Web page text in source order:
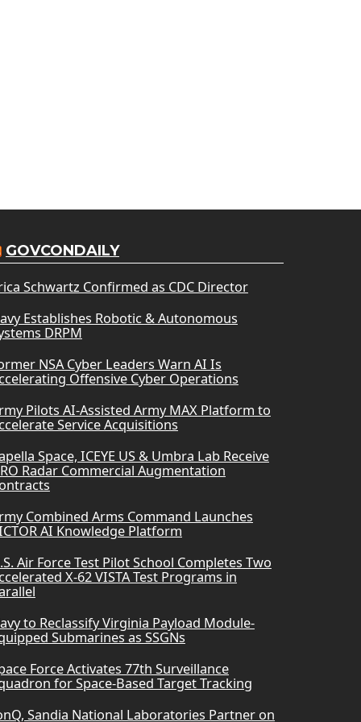
GOVCONDAILY
Schwartz Confirmed as CDC Director
Establishes Robotic & Autonomous
DRPM
NSA Cyber Leaders Warn AI Is
Offensive Cyber Operations
Pilots AI-Assisted Army MAX Platform to
Service Acquisitions
Space, ICEYE US & Umbra Lab Receive
Radar Commercial Augmentation
Combined Arms Command Launches
AI Knowledge Platform
Air Force Test Pilot School Completes Two
X-62 VISTA Test Programs in
to Reclassify Virginia Payload Module-
Submarines as SSGNs
Force Activates 77th Surveillance
for Space-Based Target Tracking
Sandia National Laboratories Partner on